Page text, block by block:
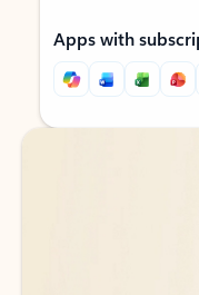
Apps with
Back to tabs
Back to tabs